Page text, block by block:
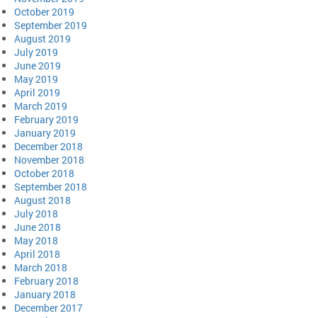
October 2019
September 2019
August 2019
July 2019
June 2019
May 2019
April 2019
March 2019
February 2019
January 2019
December 2018
November 2018
October 2018
September 2018
August 2018
July 2018
June 2018
May 2018
April 2018
March 2018
February 2018
January 2018
December 2017